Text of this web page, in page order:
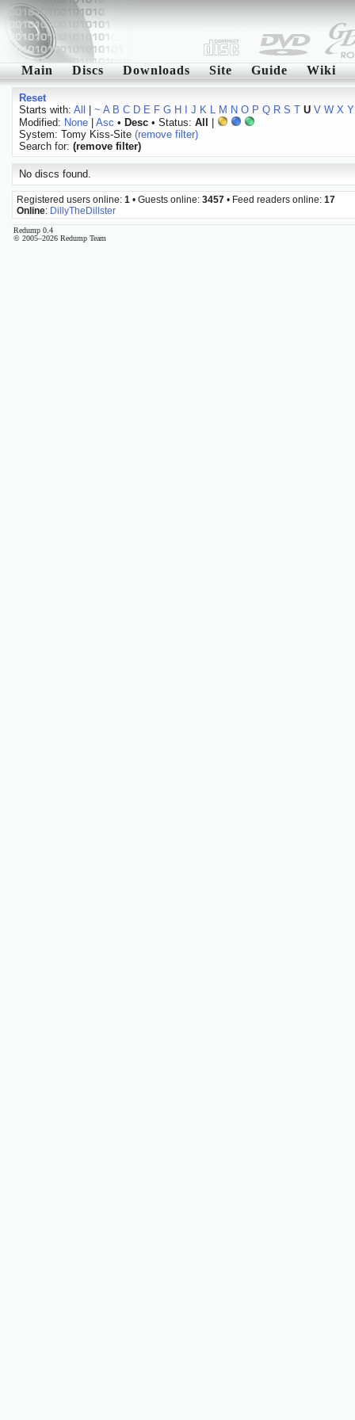
Main Discs Downloads Site Guide Wiki
Reset
Starts with: All ~ A B C D E F G H J K L M N O P Q R S T U V W X Y
Modified: None| Asc • Desc• Status: All
System: Tomy Kiss-Site (remove filter)
Search for: (remove filter)
No discs found.
Registered users online: 1 • Guests online: 3457 • Feed readers online: 17
Online: DillyTheDillster
Redump 0.4
© 2005–2026 Redump Team